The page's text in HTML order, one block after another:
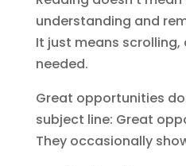
understanding and
It just means
needed.
Great opportunities
subject line: Great
They occasionally